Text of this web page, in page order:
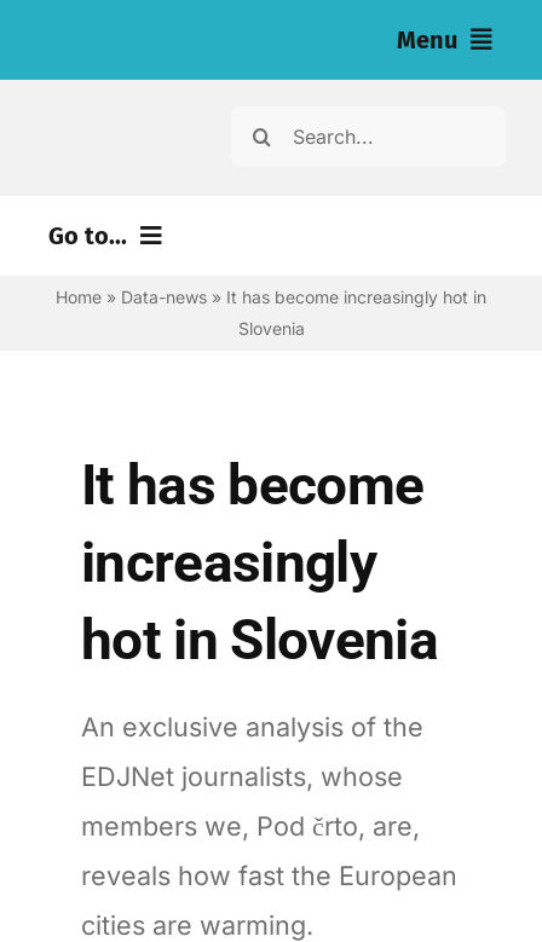
Menu
Search
Go to...
Environment
Economy
Health
Home » Data-news » It has become increasingly hot in
Slovenia
It has become
increasingly
hot in Slovenia
An exclusive analysis of the
EDJNet journalists, whose
members we, Pod črto, are,
reveals how fast the European
cities are warming.